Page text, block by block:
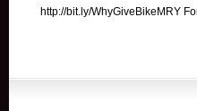
http://bit.ly/WhyGiveBikeMRY